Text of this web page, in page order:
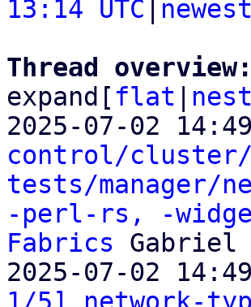
13:14 UTC newest
Thread
expand[ flat
2025-07-02
control/
tests/manager/
-perl-rs, -
Fabrics Gabriel
2025-07-02